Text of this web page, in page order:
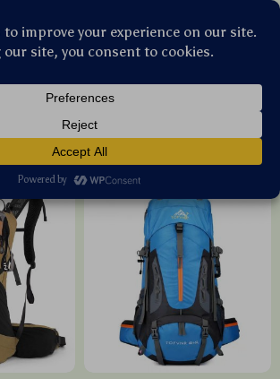
Travel Gear
Sort by : Popularity